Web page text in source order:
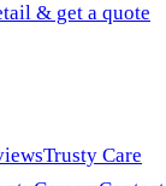
& get a quote
Trusty Care